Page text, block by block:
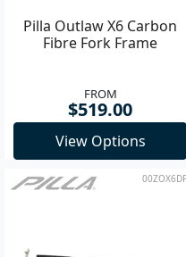
Pilla Outlaw X6 Carbon
Fibre Fork Frame
FROM
$519.00
View Options